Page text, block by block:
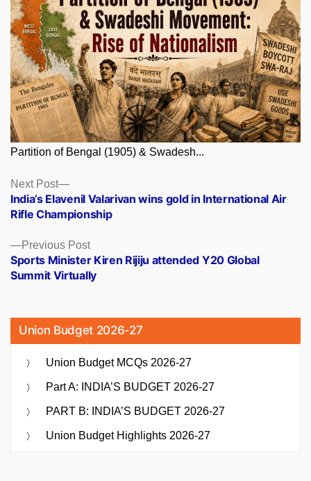
Partition of Bengal (1905) & Swadesh...
Posts
navigation
Previous PostPrevious
post:
Sports Minister Kiren Rijiju attended Y20 Global
Summit Virtually
Next Post
Next
post:
India’s Elavenil Valarivan wins gold in International Air
Rifle Championship
Union Budget 2026-27
Union Budget MCQs 2026-27
Part A: INDIA’S BUDGET 2026-27
PART B: INDIA’S BUDGET 2026-27
Union Budget Highlights 2026-27